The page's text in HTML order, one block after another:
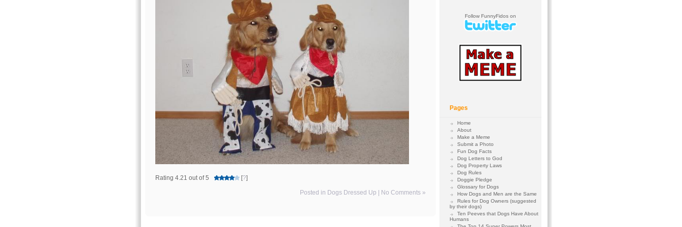
Rating 4.21 out of 5 [?]
Posted in Dogs Dressed Up No Comments »
Follow FunnyFidos on
Pages
Home
About
Make a Meme
Submit a Photo
Fun Dog Facts
Dog Letters to God
Dog Property Laws
Dog Rules
Doggie Pledge
Glossary for Dogs
How Dogs and Men are the Same
Rules for Dog Owners (suggested
by their dogs)
Ten Peeves that Dogs Have About
Humans